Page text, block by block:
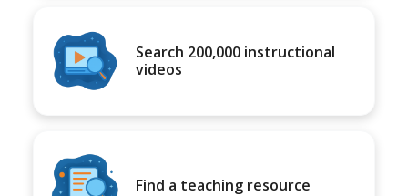
Search 200,000 instructional
videos
Find a teaching resource